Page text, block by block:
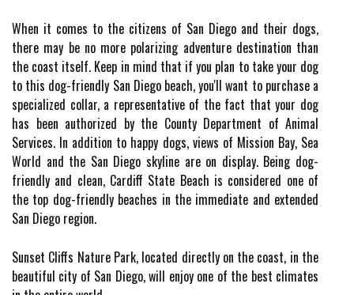
When it comes to the citizens of San Diego and their dogs,
there may be no more polarizing adventure destination than
the coast itself. Keep in mind that if you plan to take your dog
to this dog-friendly San Diego beach, you'll want to purchase a
specialized collar, a representative of the fact that your dog
has been authorized by the County Department of Animal
Services. In addition to happy dogs, views of Mission Bay, Sea
World and the San Diego skyline are on display. Being dog-
friendly and clean, Cardiff State Beach is considered one of
the top dog-friendly beaches in the immediate and extended
San Diego region.
Sunset Cliffs Nature Park, located directly on the coast, in the
beautiful city of San Diego, will enjoy one of the best climates